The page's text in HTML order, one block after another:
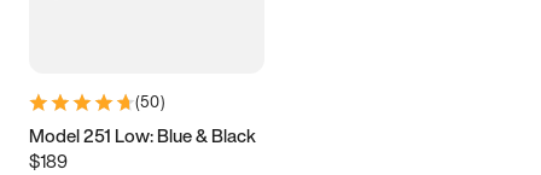
(50)
Model 251 Low: Blue & Black
$189